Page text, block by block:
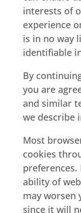
interests of
experience
is in no way
identifiable
By
you are
and similar
we describe
Most
cookies
ability of
may worsen
since it will